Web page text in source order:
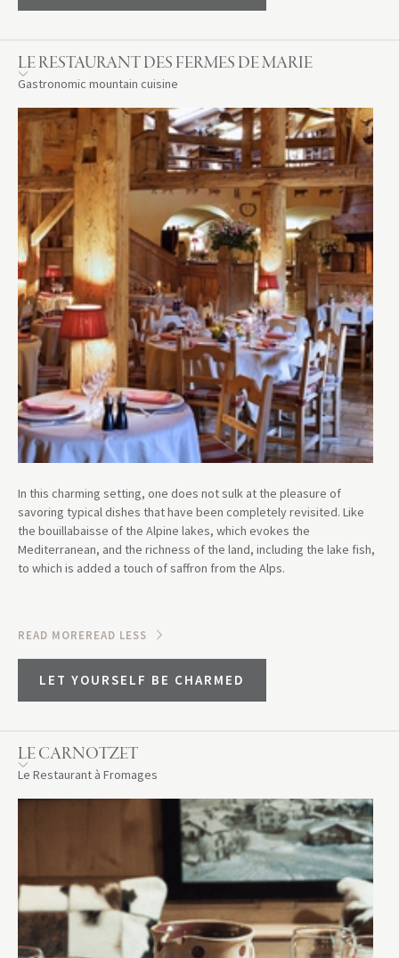
LE RESTAURANT DES FERMES DE MARIE
Gastronomic mountain cuisine
In this charming setting, one does not sulk at the pleasure of
savoring typical dishes that have been completely revisited. Like
the bouillabaisse of the Alpine lakes, which evokes the
Mediterranean, and the richness of the land, including the lake fish,
to which is added a touch of saffron from the Alps.
READ MOREREAD LESS
LET YOURSELF BE CHARMED
LE CARNOTZET
Le Restaurant à Fromages